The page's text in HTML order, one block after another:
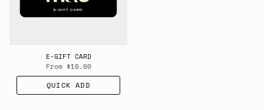
E-GIFT CARD
From$10.00
QUICK ADD